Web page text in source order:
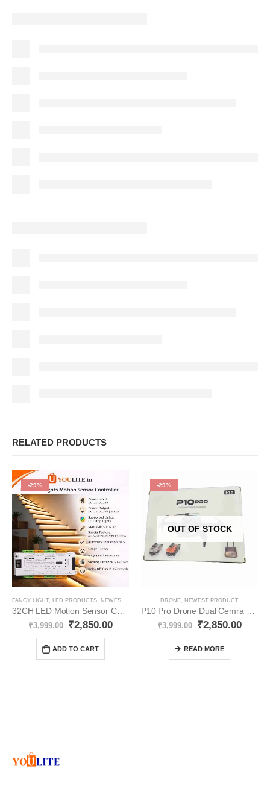
RELATED PRODUCTS
-29%
FANCY LIGHT, LED PRODUCTS, NEWEST PRODUCT
32CH LED Motion Sensor Controller Staircase YO378
₹3,999.00 ₹2,850.00
ADD TO CART
-29%
OUT OF STOCK
DRONE, NEWEST PRODUCT
P10 Pro Drone Dual Cemra YO307
₹3,999.00 ₹2,850.00
READ MORE